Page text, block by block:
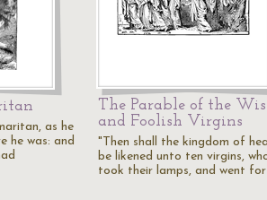
as he
he was: and
The Parable of the
and Foolish Virgins
"Then shall the kingdom of
be likened unto ten virgins,
took their lamps, and went